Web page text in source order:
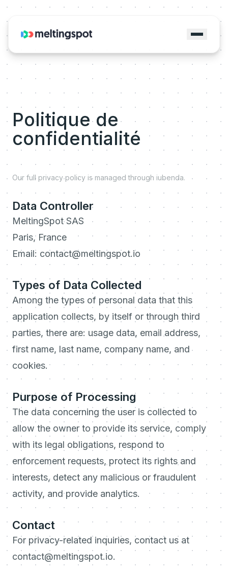
Politique de
confidentialité
Our full privacy policy is managed through iubenda.
Data Controller
MeltingSpot SAS
Paris, France
Email: contact@meltingspot.io
Types of Data Collected
Among the types of personal data that this
application collects, by itself or through third
parties, there are: usage data, email address,
first name, last name, company name, and
cookies.
Purpose of Processing
The data concerning the user is collected to
allow the owner to provide its service, comply
with its legal obligations, respond to
enforcement requests, protect its rights and
interests, detect any malicious or fraudulent
activity, and provide analytics.
Contact
For privacy-related inquiries, contact us at
contact@meltingspot.io.